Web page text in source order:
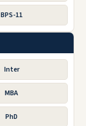
BPS-11
Inter
MBA
PhD